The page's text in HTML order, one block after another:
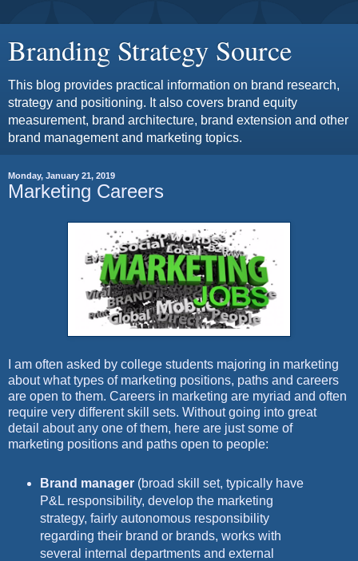
Branding Strategy Source
This blog provides practical information on brand research,
strategy and positioning. It also covers brand equity
measurement, brand architecture, brand extension and other
brand management and marketing topics.
Monday, January 21, 2019
Marketing Careers
I am often asked by college students majoring in marketing
about what types of marketing positions, paths and careers
are open to them. Careers in marketing are myriad and often
require very different skill sets. Without going into great
detail about any one of them, here are just some of
marketing positions and paths open to people:
Brand manager(broad skill set, typically have
P&L responsibility, develop the marketing
strategy, fairly autonomous responsibility
regarding their brand or brands, works with
several internal departments and external